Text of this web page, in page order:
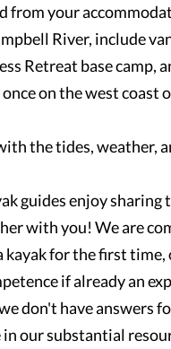
from your
River, include
Retreat base camp,
on the west coast
the tides, weather,
guides enjoy sharing
with you! We are
kayak for the first
if already an
don't have answers
our substantial